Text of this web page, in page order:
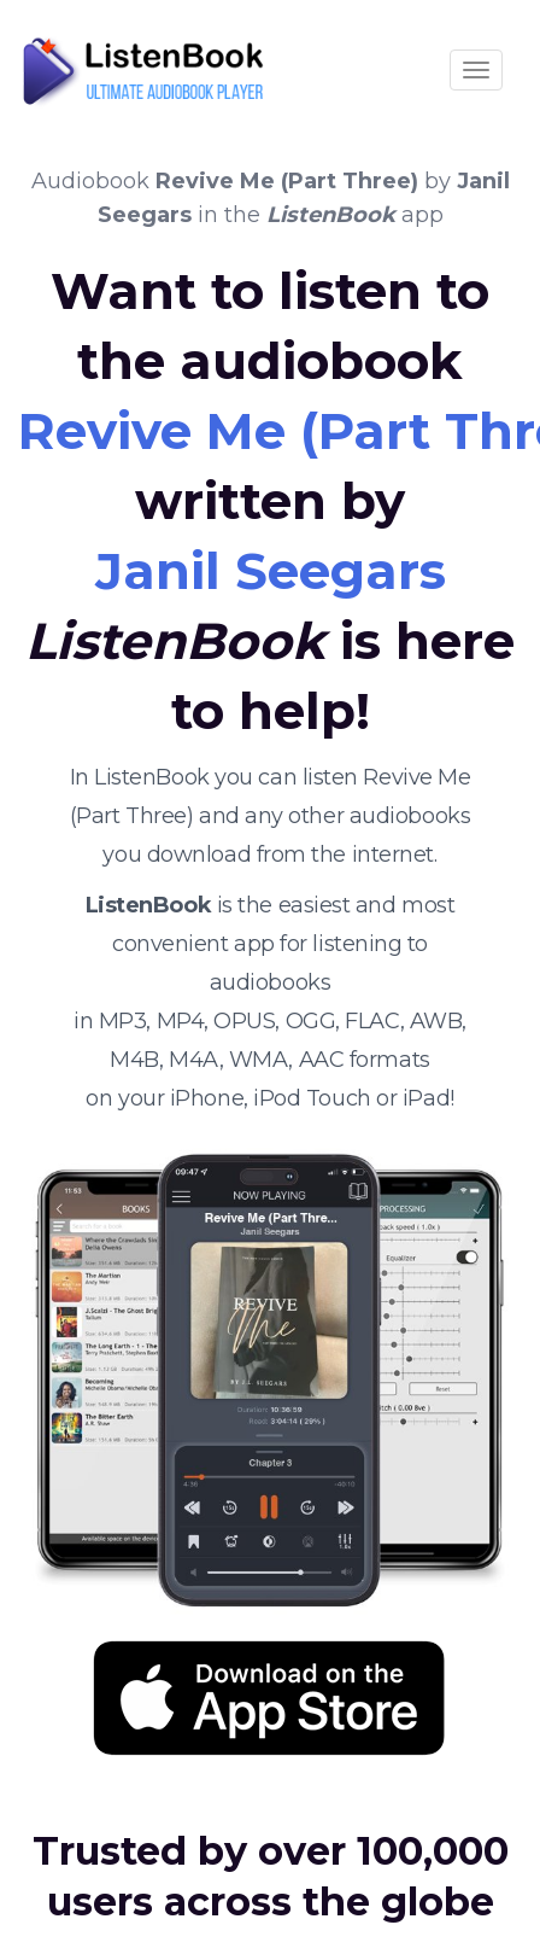
Audiobook Revive Me (Part Three) by Janil
Seegarsin the ListenBookapp
Want to listen to
the audiobook
Revive Me (Part
written by
Janil Seegars
ListenBookis here
to help!
In ListenBook you can listen Revive Me
(Part Three) and any other audiobooks
you download from the internet.
ListenBookis the easiest and most
convenient app for listening to
audiobooks
in MP3, MP4, OPUS, OGG, FLAC, AWB,
M4B, M4A, WMA, AAC formats
on your iPhone, iPod Touch or iPad!
Trusted by over 100,000
users across the globe